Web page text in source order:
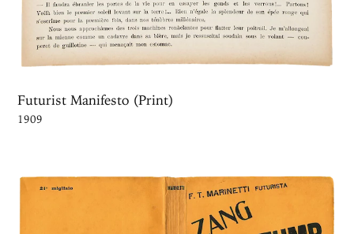
Futurist Manifesto (Print)
1909